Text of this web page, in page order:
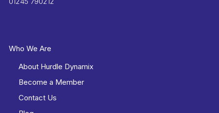
Who We Are
About Hurdle Dynamix
Become a Member
Contact Us